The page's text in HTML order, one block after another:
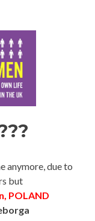
anymore, due to
but
POLAND